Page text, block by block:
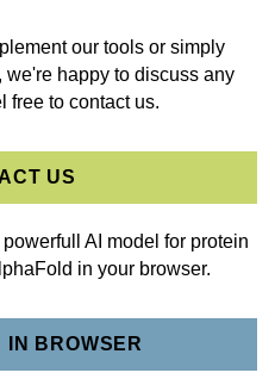
our tools or simply
happy to discuss any
free to contact us.
US
AI model for protein
in your browser.
BROWSER